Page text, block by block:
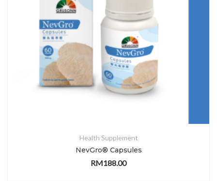
Health Supplement
NevGro® Capsules
RM188.00